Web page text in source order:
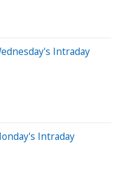
Intraday
Intraday